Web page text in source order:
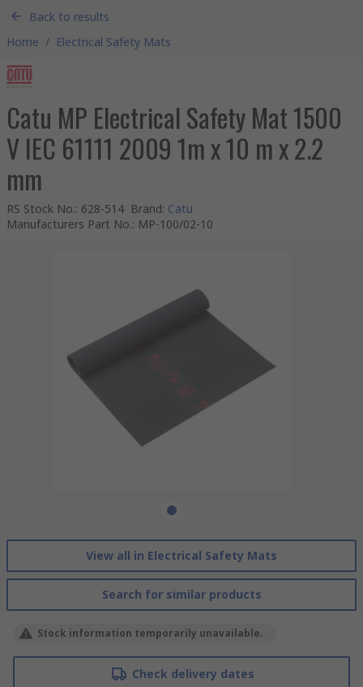
Back to results
Home / Electrical Safety Mats
Catu MP Electrical Safety Mat 1500
V IEC 61111 2009 1m x 10 m x 2.2
mm
RS Stock No.: 628-514 Brand: Catu
Manufacturers Part No.: MP-100/02-10
View all in Electrical Safety Mats
Search for similar products
Stock information temporarily unavailable.
Check delivery dates